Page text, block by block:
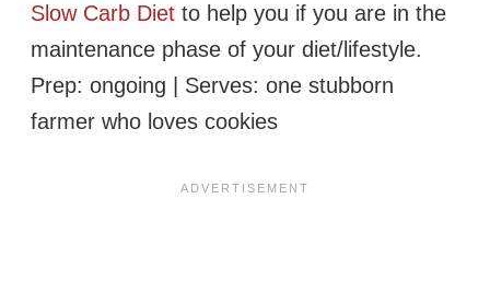
Slow Carb Diet to help you if you are in the
maintenance phase of your diet/lifestyle.
Prep: ongoing | Serves: one stubborn
farmer who loves cookies